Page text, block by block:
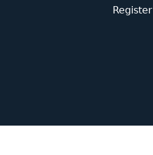
Register